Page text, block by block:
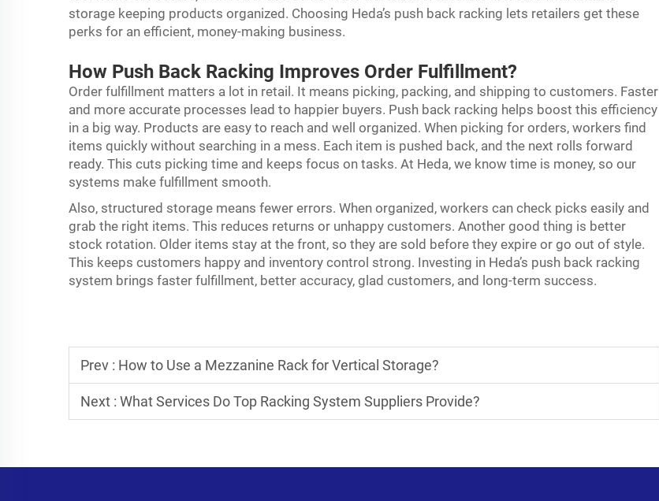
storage keeping products organized. Choosing Heda’s push back racking lets retailers get these
perks for an efficient, money-making business.
How Push Back Racking Improves Order Fulfillment?
Order fulfillment matters a lot in retail. It means picking, packing, and shipping to customers. Faster
and more accurate processes lead to happier buyers. Push back racking helps boost this efficiency
in a big way. Products are easy to reach and well organized. When picking for orders, workers find
items quickly without searching in a mess. Each item is pushed back, and the next rolls forward
ready. This cuts picking time and keeps focus on tasks. At Heda, we know time is money, so our
systems make fulfillment smooth.
Also, structured storage means fewer errors. When organized, workers can check picks easily and
grab the right items. This reduces returns or unhappy customers. Another good thing is better
stock rotation. Older items stay at the front, so they are sold before they expire or go out of style.
This keeps customers happy and inventory control strong. Investing in Heda’s push back racking
system brings faster fulfillment, better accuracy, glad customers, and long-term success.
Prev : How to Use a Mezzanine Rack for Vertical Storage?
Next : What Services Do Top Racking System Suppliers Provide?